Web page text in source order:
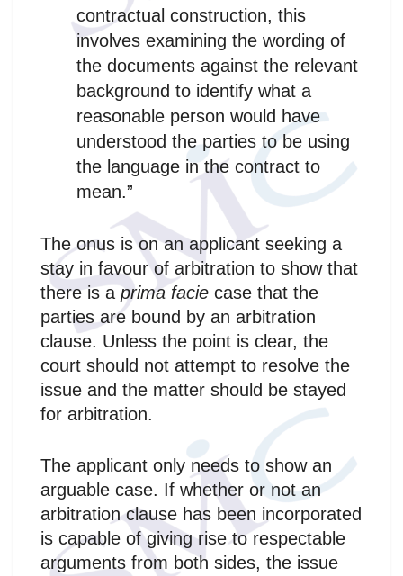
contractual construction, this
involves examining the wording of
the documents against the relevant
background to identify what a
reasonable person would have
understood the parties to be using
the language in the contract to
mean.”
The onus is on an applicant seeking a
stay in favour of arbitration to show that
there is a prima facie case that the
parties are bound by an arbitration
clause. Unless the point is clear, the
court should not attempt to resolve the
issue and the matter should be stayed
for arbitration.
The applicant only needs to show an
arguable case. If whether or not an
arbitration clause has been incorporated
is capable of giving rise to respectable
arguments from both sides, the issue